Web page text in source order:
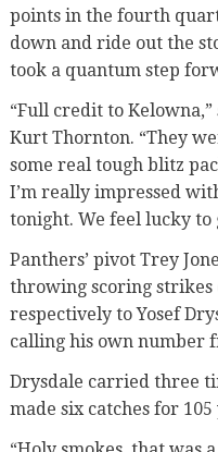
points in the fourth
down and ride out the
took a quantum step
“Full credit to
Kurt Thornton. “They
some real tough blitz
I’m really impressed
tonight. We feel lucky to
Panthers’ pivot Trey
throwing scoring strikes
respectively to Yosef
calling his own number
Drysdale carried three
made six catches for